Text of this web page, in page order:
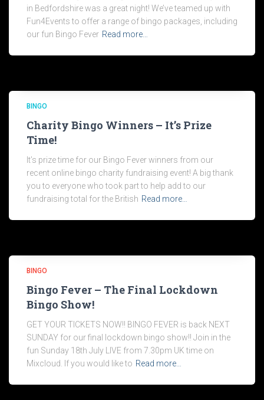
in Bedfordshire was a great night! We’ve teamed up with
Fun4Events to offer a range of bingo packages, including
our fun Bingo Fever Read more…
BINGO
Charity Bingo Winners – It’s Prize
Time!
It’s prize time for our Bingo Fever winners from our
recent online bingo charity fundraising event! A big thank
you to everyone who took part to help add to our
fundraising total for the British Read more…
BINGO
Bingo Fever – The Final Lockdown
Bingo Show!
GET YOUR TICKETS NOW!! BINGO FEVER is back NEXT
SUNDAY for our final lockdown bingo show!! Join in the
fun Sunday 18th July LIVE from 7.30pm UK time on
Mixcloud. If you would like to Read more…